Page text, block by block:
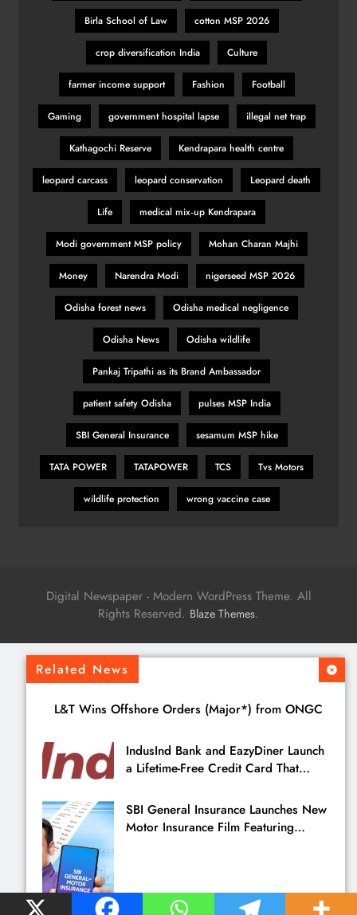
Related News
L&T Wins Offshore Orders (Major*) from ONGC
IndusInd Bank and EazyDiner Launch
a Lifetime-Free Credit Card That
SBI General Insurance Launches New
Motor Insurance Film Featuring
Birla School of Law cotton MSP 2026
crop diversification India Culture
farmer income support Fashion Football
Gaming government hospital lapse illegal net trap
Kathagochi Reserve Kendrapara health centre
leopard carcass leopard conservation Leopard death
Life medical mix‑up Kendrapara
Modi government MSP policy Mohan Charan Majhi
Money Narendra Modi nigerseed MSP 2026
Odisha forest news Odisha medical negligence
Odisha News Odisha wildlife
Pankaj Tripathi as its Brand Ambassador
patient safety Odisha pulses MSP India
SBI General Insurance sesamum MSP hike
TATA POWER TATAPOWER TCS Tvs Motors
wildlife protection wrong vaccine case
Digital Newspaper - Modern WordPress Theme. All
Rights Reserved. Blaze Themes.